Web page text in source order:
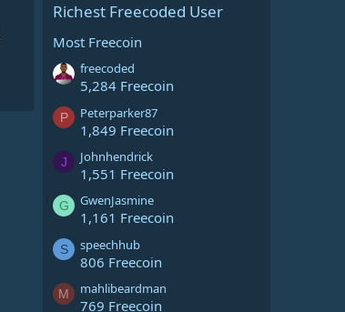
Richest Freecoded User
Most Freecoin
freecoded
5,284 Freecoin
P Peterparker87
1,849 Freecoin
J Johnhendrick
1,551 Freecoin
G GwenJasmine
1,161 Freecoin
S speechhub
806 Freecoin
M mahlibeardman
769 Freecoin